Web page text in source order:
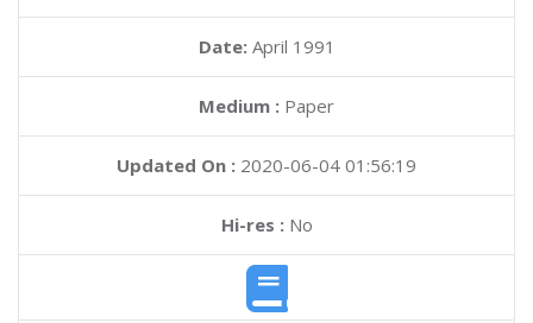
Date: April 1991
Medium : Paper
Updated On : 2020-06-04 01:56:19
Hi-res :No